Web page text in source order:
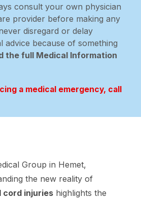
consult your own physician
provider before making any
disregard or delay
advice because of something
the full Medical Information
a medical emergency, call
Group in Hemet,
the new reality of
cord injuries highlights the